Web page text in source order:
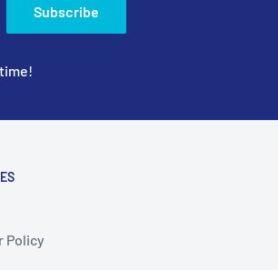
Subscribe
Policy